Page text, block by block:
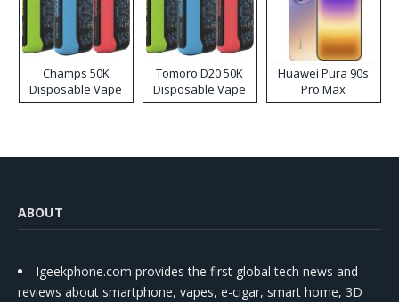
Champs 50K
Disposable Vape
Tomoro D20 50K
Disposable Vape
Huawei Pura 90s
Pro Max
ABOUT
Igeekphone.com provides the first global tech news and
reviews about smartphone, vapes, e-cigar, smart home, 3D